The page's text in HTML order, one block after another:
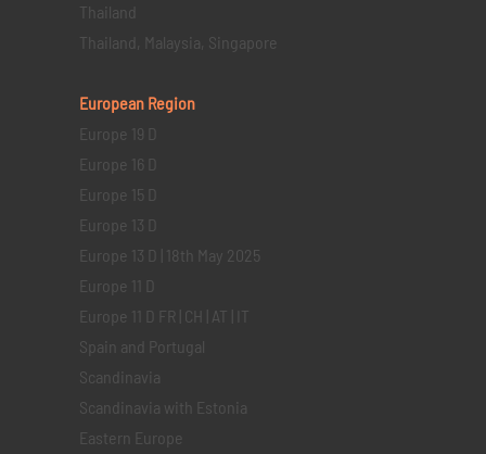
Thailand
Thailand, Malaysia, Singapore
European Region
Europe 19 D
Europe 16 D
Europe 15 D
Europe 13 D
Europe 13 D | 18th May 2025
Europe 11 D
Europe 11 D FR | CH | AT | IT
Spain and Portugal
Scandinavia
Scandinavia with Estonia
Eastern Europe